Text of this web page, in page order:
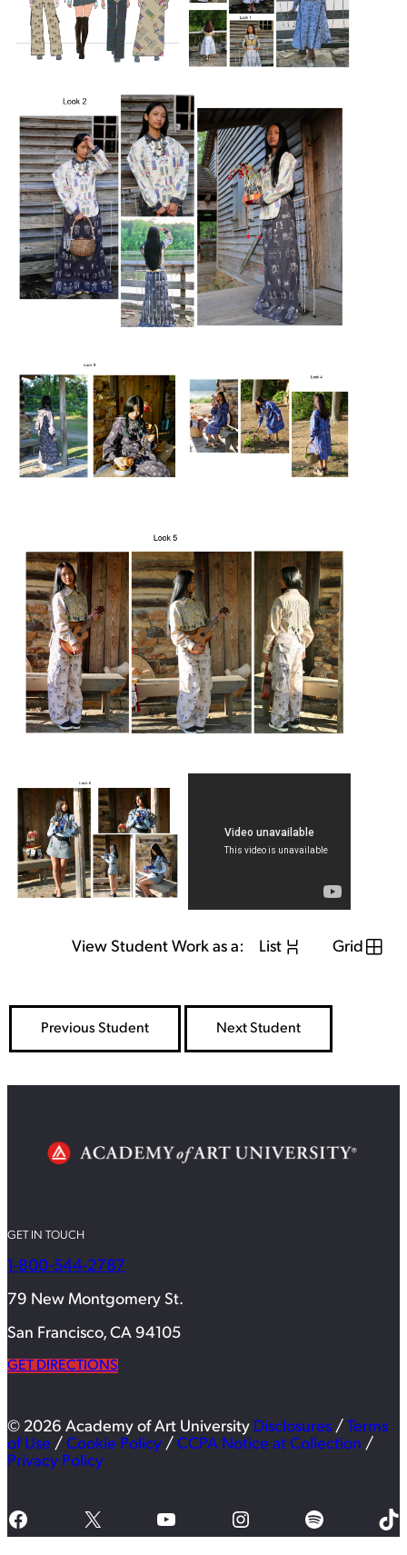
View Student Work as a: List Grid
Previous Student Next Student
GET IN TOUCH
1-800-544-2787
79 New Montgomery St.
San Francisco, CA 94105
GET DIRECTIONS
© 2026 Academy of Art University Disclosures / Terms
of Use / Cookie Policy / CCPA Notice at Collection /
Privacy Policy
Facebook X YouTube Instagram Spotify TikTok